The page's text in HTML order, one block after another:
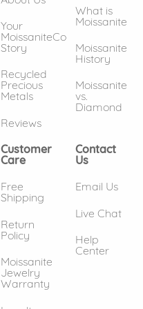
Your
MoissaniteCo
Story
Recycled
Precious
Metals
Reviews
What is
Moissanite
Moissanite
History
Moissanite
vs.
Diamond
Customer
Care
Free
Shipping
Return
Policy
Moissanite
Jewelry
Warranty
Contact
Us
Email Us
Live Chat
Help
Center